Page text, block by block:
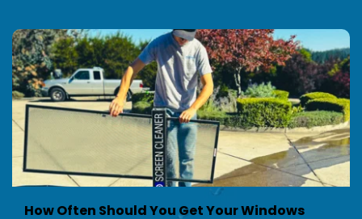
How Often Should You Get Your Windows